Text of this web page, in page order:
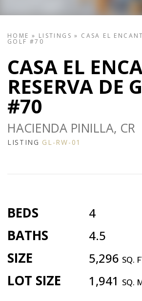
HOME » LISTINGS » CASA EL
GOLF #70
CASA EL
RESERVA DE
#70
HACIENDA PINILLA, CR
LISTING GL-RW-01
BEDS 4
BATHS 4.5
SIZE 5,296 SQ.
LOT SIZE 1,941 SQ.